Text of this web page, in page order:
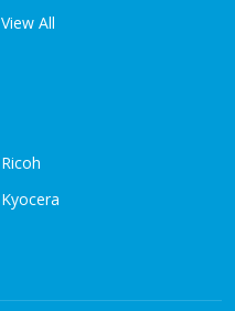
View All
Ricoh
Kyocera